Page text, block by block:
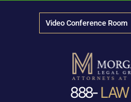
Video Conference Room
888- LAW